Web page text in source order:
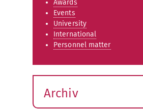
Awards
Events
University
International
Personnel matter
Archiv